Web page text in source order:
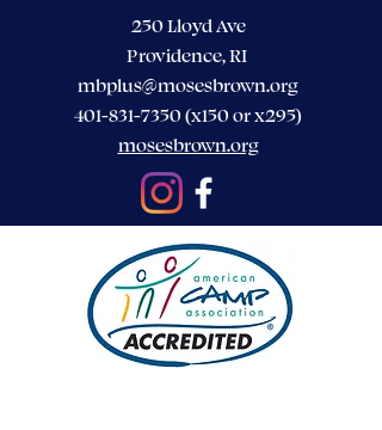
250 Lloyd Ave
Providence, RI
mbplus@mosesbrown.org
401-831-7350(x150 or x295)
mosesbrown.org